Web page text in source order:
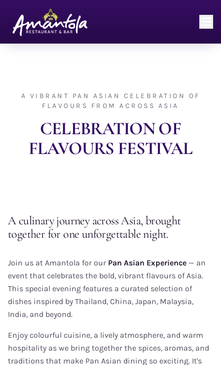
A VIBRANT PAN ASIAN CELEBRATION OF
FLAVOURS FROM ACROSS ASIA
CELEBRATION OF
FLAVOURS FESTIVAL
A culinary journey across Asia, brought
together for one unforgettable night.
Join us at Amantola for our Pan Asian Experience — an
event that celebrates the bold, vibrant flavours of Asia.
This special evening features a curated selection of
dishes inspired by Thailand, China, Japan, Malaysia,
India, and beyond.
Enjoy colourful cuisine, a lively atmosphere, and warm
hospitality as we bring together the spices, aromas, and
traditions that make Pan Asian dining so exciting. It's